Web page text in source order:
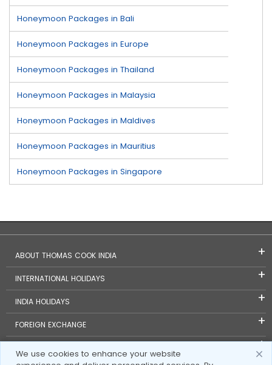
We use cookies to enhance your website
Honeymoon Packages in Bali
Honeymoon Packages in Europe
Honeymoon Packages in Thailand
Honeymoon Packages in Malaysia
Honeymoon Packages in Maldives
Honeymoon Packages in Mauritius
Honeymoon Packages in Singapore
ABOUT THOMAS COOK INDIA
INTERNATIONAL HOLIDAYS
INDIA HOLIDAYS
FOREIGN EXCHANGE